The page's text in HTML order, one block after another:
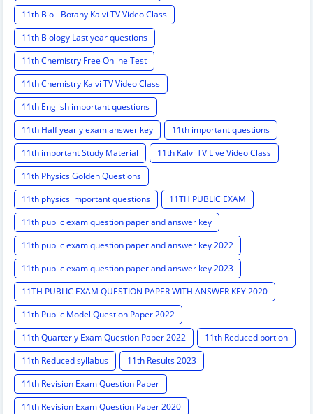
11th Bio - Botany Kalvi TV Video Class
11th Biology Last year questions
11th Chemistry Free Online Test
11th Chemistry Kalvi TV Video Class
11th English important questions
11th Half yearly exam answer key
11th important questions
11th important Study Material
11th Kalvi TV Live Video Class
11th Physics Golden Questions
11th physics important questions
11TH PUBLIC EXAM
11th public exam question paper and answer key
11th public exam question paper and answer key 2022
11th public exam question paper and answer key 2023
11TH PUBLIC EXAM QUESTION PAPER WITH ANSWER KEY 2020
11th Public Model Question Paper 2022
11th Quarterly Exam Question Paper 2022
11th Reduced portion
11th Reduced syllabus
11th Results 2023
11th Revision Exam Question Paper
11th Revision Exam Question Paper 2020